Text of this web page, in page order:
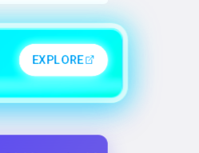
EXPLORE